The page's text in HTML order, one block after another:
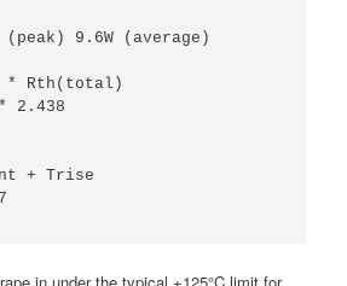
(peak) 9.6W (average)
* Rth(total)
* 2.438
+ Trise